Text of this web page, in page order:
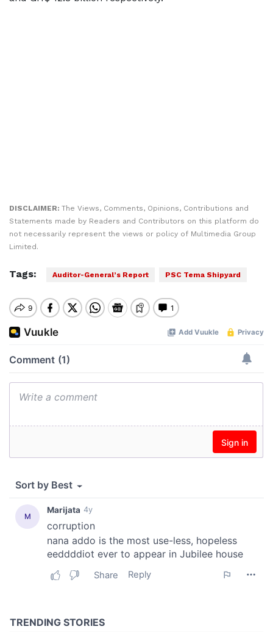
DISCLAIMER: The Views, Comments, Opinions, Contributions and
Statements made by Readers and Contributors on this platform do
not necessarily represent the views or policy of Multimedia Group
Limited.
Tags: Auditor-General’s Report PSC Tema Shipyard